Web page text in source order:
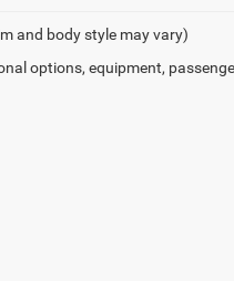
and body style may vary)
options, equipment,